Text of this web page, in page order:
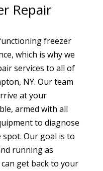
Repair
freezer
which is why we
services to all of
NY. Our team
at your
armed with all
to diagnose
Our goal is to
running as
get back to your